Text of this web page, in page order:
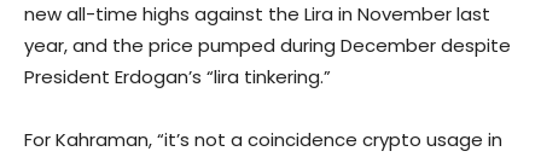
new all-time highs against the Lira in November last
year, and the price pumped during December despite
President Erdogan’s “lira tinkering.”
For Kahraman, “it’s not a coincidence crypto usage in